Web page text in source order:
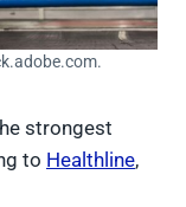
strongest
to Healthline,